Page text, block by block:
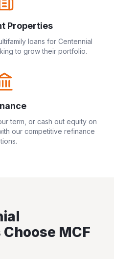
Properties
loans for Centennial
to grow their portfolio.
term, or cash out equity on
our competitive refinance
MCF